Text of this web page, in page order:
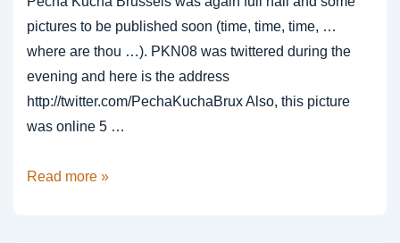
pictures to be published soon (time, time, time, …
where are thou …). PKN08 was twittered during the
evening and here is the address
http://twitter.com/PechaKuchaBrux Also, this picture
was online 5 …
5
Read more »